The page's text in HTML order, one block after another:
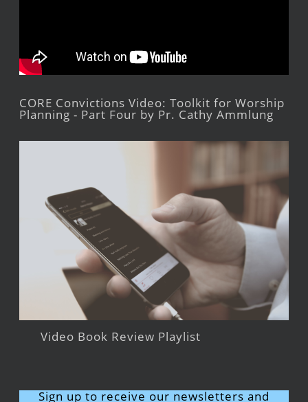
CORE Convictions Video: Toolkit for Worship
Planning - Part Four by Pr. Cathy Ammlung
Video Book Review Playlist
Sign up to receive our newsletters and